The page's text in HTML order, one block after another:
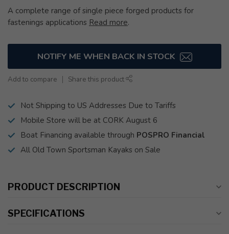
A complete range of single piece forged products for
fastenings applications Read more.
NOTIFY ME WHEN BACK IN STOCK
Add to compare Share this product
Not Shipping to US Addresses Due to Tariffs
Mobile Store will be at CORK August 6
Boat Financing available through POSPRO Financial
All Old Town Sportsman Kayaks on Sale
PRODUCT DESCRIPTION
SPECIFICATIONS